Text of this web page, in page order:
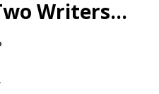
Writers...